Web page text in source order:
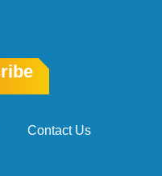
Contact Us